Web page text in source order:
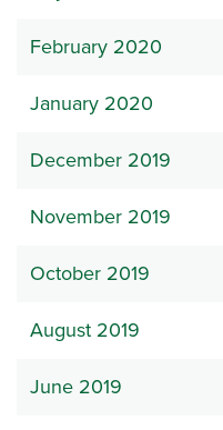
February 2020
January 2020
December 2019
November 2019
October 2019
August 2019
June 2019